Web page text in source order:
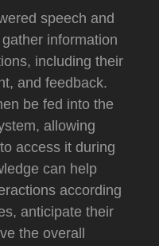
speech and
information
including their
and feedback.
be fed into the
allowing
access it during
can help
according
anticipate their
the overall